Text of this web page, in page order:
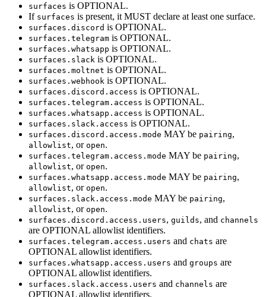
surfaces is OPTIONAL.
If surfaces is present, it MUST declare at least one surface.
surfaces.discord is OPTIONAL.
surfaces.telegram is OPTIONAL.
surfaces.whatsapp is OPTIONAL.
surfaces.slack is OPTIONAL.
surfaces.moltnet is OPTIONAL.
surfaces.webhook is OPTIONAL.
surfaces.discord.access is OPTIONAL.
surfaces.telegram.access is OPTIONAL.
surfaces.whatsapp.access is OPTIONAL.
surfaces.slack.access is OPTIONAL.
surfaces.discord.access.mode MAY be pairing,
allowlist, or open.
surfaces.telegram.access.mode MAY be pairing,
allowlist, or open.
surfaces.whatsapp.access.mode MAY be pairing,
allowlist, or open.
surfaces.slack.access.mode MAY be pairing,
allowlist, or open.
surfaces.discord.access.users, guilds, and channels
are OPTIONAL allowlist identifiers.
surfaces.telegram.access.users and chats are
OPTIONAL allowlist identifiers.
surfaces.whatsapp.access.users and groups are
OPTIONAL allowlist identifiers.
surfaces.slack.access.users and channels are
OPTIONAL allowlist identifiers.